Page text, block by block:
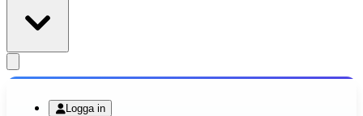
Logga in